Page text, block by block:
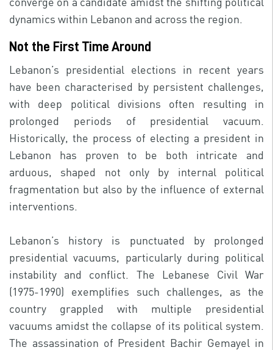
dynamics within Lebanon and across the region.
Not the First Time Around
Lebanon’s presidential elections in recent years
have been characterised by persistent challenges,
with deep political divisions often resulting in
prolonged periods of presidential vacuum.
Historically, the process of electing a president in
Lebanon has proven to be both intricate and
arduous, shaped not only by internal political
fragmentation but also by the influence of external
interventions.
Lebanon’s history is punctuated by prolonged
presidential vacuums, particularly during political
instability and conflict. The Lebanese Civil War
(1975-1990) exemplifies such challenges, as the
country grappled with multiple presidential
vacuums amidst the collapse of its political system.
The assassination of President Bachir Gemayel in